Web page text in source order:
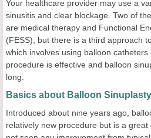
Your healthcare provider may use a
sinusitis and clear blockage. Two of
are medical therapy and Functional
(FESS), but there is a third approach
which involves using balloon
procedure is effective and balloon
long.
Basics about Balloon Sinuplasty
Introduced about nine years ago,
relatively new procedure but is a